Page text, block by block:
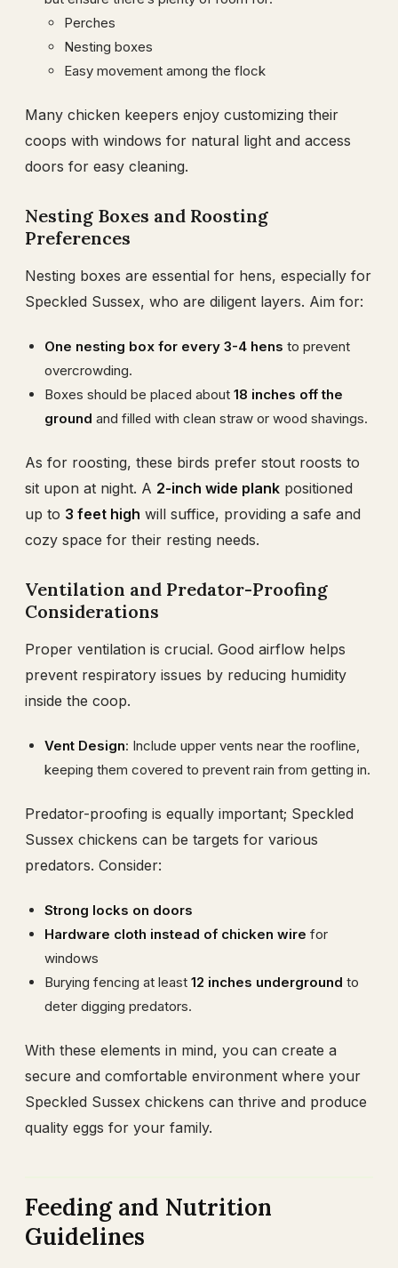
Perches
Nesting boxes
Easy movement among the flock
Many chicken keepers enjoy customizing their
coops with windows for natural light and access
doors for easy cleaning.
Nesting Boxes and Roosting
Preferences
Nesting boxes are essential for hens, especially for
Speckled Sussex, who are diligent layers. Aim for:
One nesting box for every 3-4 hens to prevent
overcrowding.
Boxes should be placed about 18 inches off the
ground and filled with clean straw or wood shavings.
As for roosting, these birds prefer stout roosts to
sit upon at night. A 2-inch wide plank positioned
up to 3 feet high will suffice, providing a safe and
cozy space for their resting needs.
Ventilation and Predator-Proofing
Considerations
Proper ventilation is crucial. Good airflow helps
prevent respiratory issues by reducing humidity
inside the coop.
Vent Design: Include upper vents near the roofline,
keeping them covered to prevent rain from getting in.
Predator-proofing is equally important; Speckled
Sussex chickens can be targets for various
predators. Consider:
Strong locks on doors
Hardware cloth instead of chicken wire for
windows
Burying fencing at least 12 inches underground to
deter digging predators.
With these elements in mind, you can create a
secure and comfortable environment where your
Speckled Sussex chickens can thrive and produce
quality eggs for your family.
Feeding and Nutrition
Guidelines